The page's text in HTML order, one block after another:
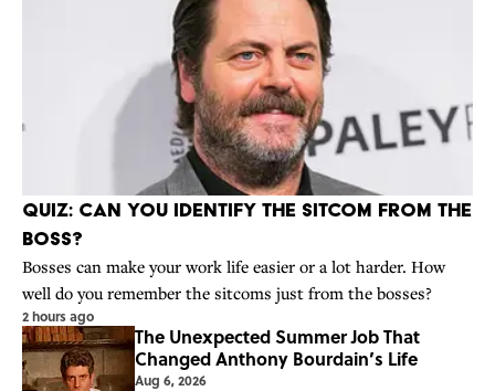
Quiz: Can You Identify the Sitcom From the
Boss?
Bosses can make your work life easier or a lot harder. How
well do you remember the sitcoms just from the bosses?
2 hours ago
The Unexpected Summer Job That
Changed Anthony Bourdain’s Life
Aug 6, 2026